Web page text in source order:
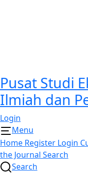
Pusat Studi
Ilmiah dan
Login
Menu
Home Register Login
the Journal Search
Search